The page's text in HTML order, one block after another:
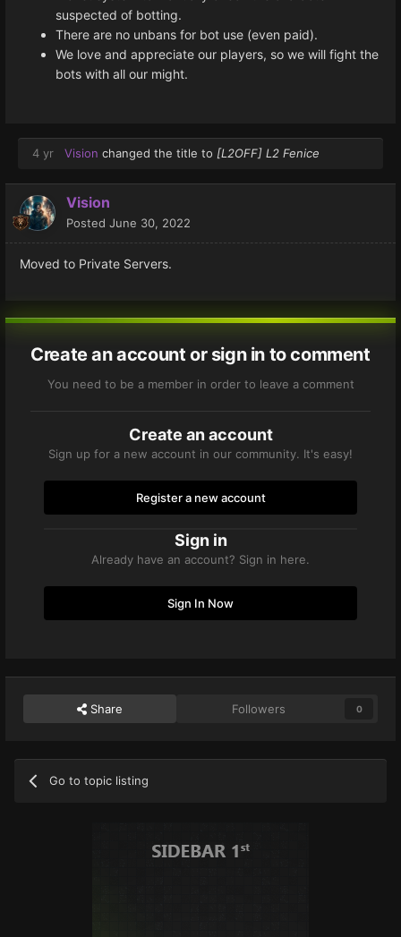
suspected of botting.
There are no unbans for bot use (even paid).
We love and appreciate our players, so we will fight the
bots with all our might.
4 yr Vision changed the title to [L2OFF] L2 Fenice
Vision
Posted June 30, 2022
Moved to Private Servers.
Create an account or sign in to comment
You need to be a member in order to leave a comment
Create an account
Sign up for a new account in our community. It's easy!
Register a new account
Sign in
Already have an account? Sign in here.
Sign In Now
Share Followers 0
Go to topic listing